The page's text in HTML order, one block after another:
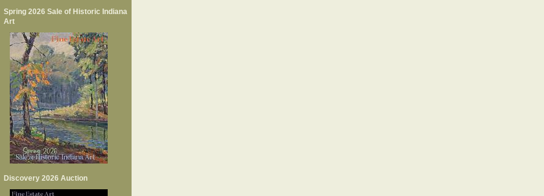
Spring 2026 Sale of Historic Indiana
Art
Discovery 2026 Auction